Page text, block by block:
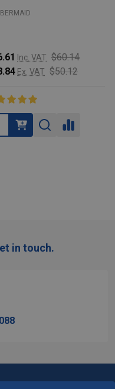
Inc. VAT $60.14
Ex. VAT $50.12
in touch.